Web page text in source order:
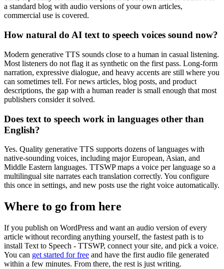
a standard blog with audio versions of your own articles,
commercial use is covered.
How natural do AI text to speech voices sound now?
Modern generative TTS sounds close to a human in casual listening.
Most listeners do not flag it as synthetic on the first pass. Long-form
narration, expressive dialogue, and heavy accents are still where you
can sometimes tell. For news articles, blog posts, and product
descriptions, the gap with a human reader is small enough that most
publishers consider it solved.
Does text to speech work in languages other than
English?
Yes. Quality generative TTS supports dozens of languages with
native-sounding voices, including major European, Asian, and
Middle Eastern languages. TTSWP maps a voice per language so a
multilingual site narrates each translation correctly. You configure
this once in settings, and new posts use the right voice automatically.
Where to go from here
If you publish on WordPress and want an audio version of every
article without recording anything yourself, the fastest path is to
install Text to Speech - TTSWP, connect your site, and pick a voice.
You can get started for free and have the first audio file generated
within a few minutes. From there, the rest is just writing.